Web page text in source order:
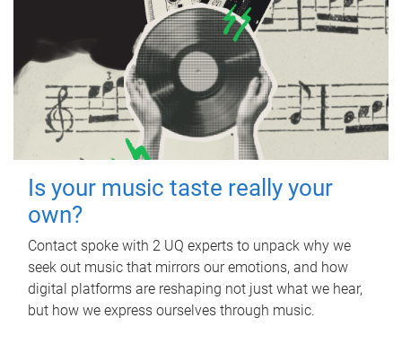
Is your music taste really your
own?
Contact spoke with 2 UQ experts to unpack why we
seek out music that mirrors our emotions, and how
digital platforms are reshaping not just what we hear,
but how we express ourselves through music.